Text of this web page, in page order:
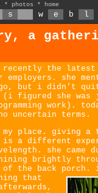
* photos * home
s w e b l
a
the latest
she
but i didn't
(i figured she was
work).
uncertain terms.
place. giving a
is a different
she came
brightly
of the back porch.
that